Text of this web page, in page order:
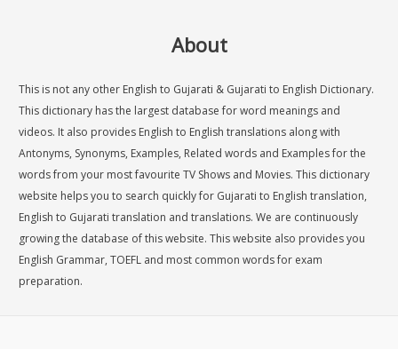
About
This is not any other English to Gujarati & Gujarati to English Dictionary.
This dictionary has the largest database for word meanings and
videos. It also provides English to English translations along with
Antonyms, Synonyms, Examples, Related words and Examples for the
words from your most favourite TV Shows and Movies. This dictionary
website helps you to search quickly for Gujarati to English translation,
English to Gujarati translation and translations. We are continuously
growing the database of this website. This website also provides you
English Grammar, TOEFL and most common words for exam
preparation.